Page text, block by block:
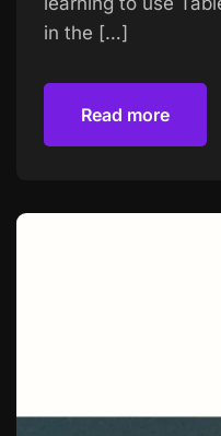
in the […]
Read more